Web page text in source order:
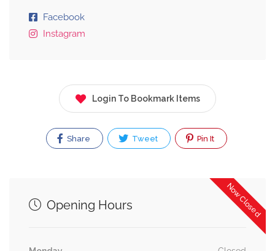
Facebook
Instagram
Login To Bookmark Items
Share Tweet Pin It
Now Closed
Opening Hours